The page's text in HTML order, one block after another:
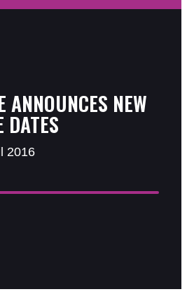
ANNOUNCES NEW
2016